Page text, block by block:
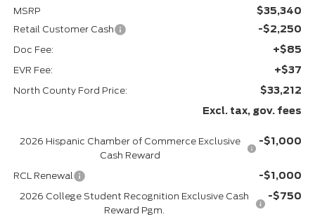
MSRP $35,340
Retail Customer Cash -$2,250
Doc Fee: +$85
EVR Fee: +$37
North County Ford Price:
$33,212
Excl. tax, gov. fees
2026 Hispanic Chamber of Commerce Exclusive
Cash Reward
-$1,000
RCL Renewal -$1,000
2026 College Student Recognition Exclusive Cash
Reward Pgm.
-$750